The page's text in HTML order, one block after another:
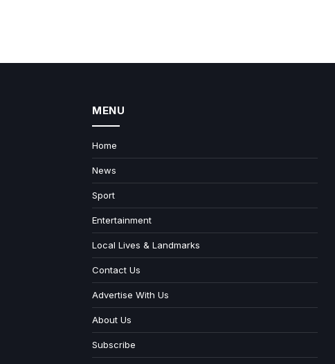
MENU
Home
News
Sport
Entertainment
Local Lives & Landmarks
Contact Us
Advertise With Us
About Us
Subscribe